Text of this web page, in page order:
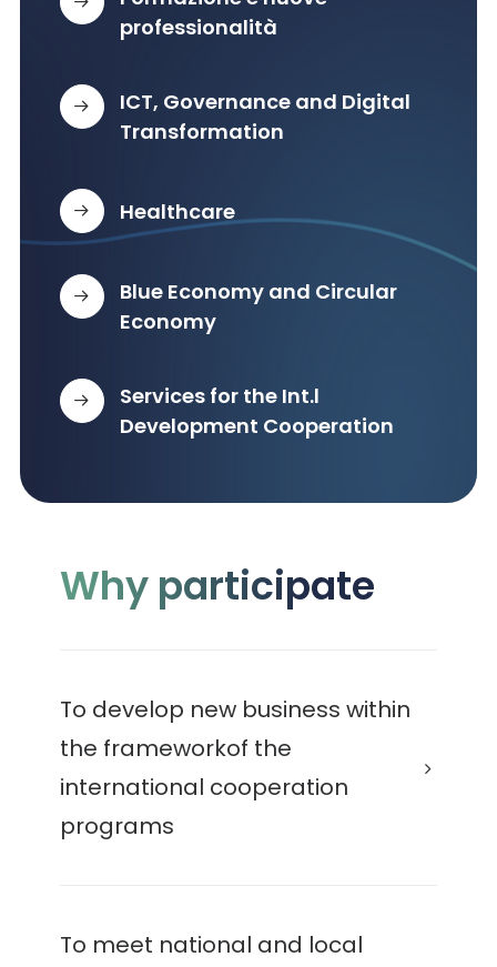
professionalità
ICT, Governance and Digital
Transformation
Healthcare
Blue Economy and Circular
Economy
Services for the Int.l
Development Cooperation
Why participate
To develop new business within
the frameworkof the
international cooperation
programs
To meet national and local